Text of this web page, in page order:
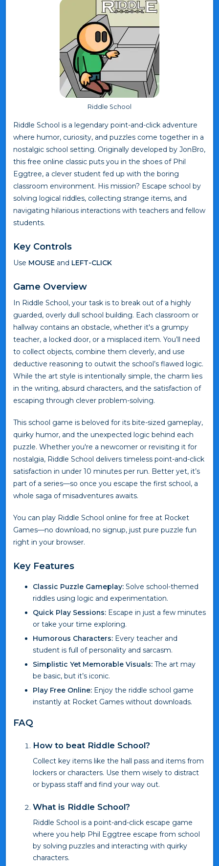
Riddle School
Riddle School is a legendary point-and-click adventure
where humor, curiosity, and puzzles come together in a
nostalgic school setting. Originally developed by JonBro,
this free online classic puts you in the shoes of Phil
Eggtree, a clever student fed up with the boring
classroom environment. His mission? Escape school by
solving logical riddles, collecting strange items, and
navigating hilarious interactions with teachers and fellow
students.
Key Controls
Use MOUSE and LEFT-CLICK
Game Overview
In Riddle School, your task is to break out of a highly
guarded, overly dull school building. Each classroom or
hallway contains an obstacle, whether it's a grumpy
teacher, a locked door, or a misplaced item. You’ll need
to collect objects, combine them cleverly, and use
deductive reasoning to outwit the school’s flawed logic.
While the art style is intentionally simple, the charm lies
in the writing, absurd characters, and the satisfaction of
escaping through clever problem-solving.
This school game is beloved for its bite-sized gameplay,
quirky humor, and the unexpected logic behind each
puzzle. Whether you're a newcomer or revisiting it for
nostalgia, Riddle School delivers timeless point-and-click
satisfaction in under 10 minutes per run. Better yet, it’s
part of a series—so once you escape the first school, a
whole saga of misadventures awaits.
You can play Riddle School online for free at Rocket
Games—no download, no signup, just pure puzzle fun
right in your browser.
Key Features
Classic Puzzle Gameplay: Solve school-themed
riddles using logic and experimentation.
Quick Play Sessions: Escape in just a few minutes
or take your time exploring.
Humorous Characters: Every teacher and
student is full of personality and sarcasm.
Simplistic Yet Memorable Visuals: The art may
be basic, but it’s iconic.
Play Free Online: Enjoy the riddle school game
instantly at Rocket Games without downloads.
FAQ
How to beat Riddle School?
Collect key items like the hall pass and items from
lockers or characters. Use them wisely to distract
or bypass staff and find your way out.
What is Riddle School?
Riddle School is a point-and-click escape game
where you help Phil Eggtree escape from school
by solving puzzles and interacting with quirky
characters.